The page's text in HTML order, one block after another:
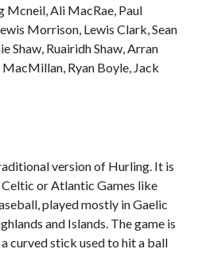
Mcneil, Ali MacRae, Paul
Morrison, Lewis Clark, Sean
Shaw, Ruairidh Shaw, Arran
Ryan Boyle, Jack
version of Hurling. It is
or Atlantic Games like
played mostly in Gaelic
and Islands. The game is
curved stick used to hit a ball